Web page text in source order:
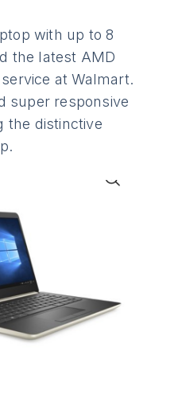
with up to 8
the latest AMD
at Walmart.
super responsive
the distinctive